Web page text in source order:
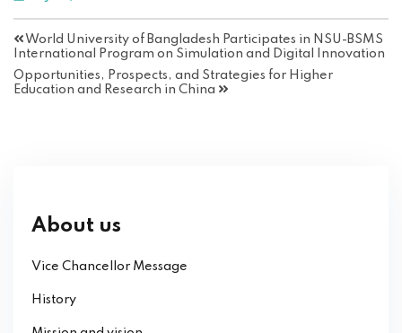
About us
Vice Chancellor Message
History
World University of Bangladesh Participates in NSU-BSMS
International Program on Simulation and Digital Innovation
Opportunities, Prospects, and Strategies for Higher
Education and Research in China